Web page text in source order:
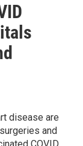
disease are
and